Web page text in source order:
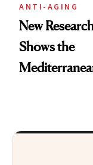
ANTI-AGING
New
Shows the
Cellular Level